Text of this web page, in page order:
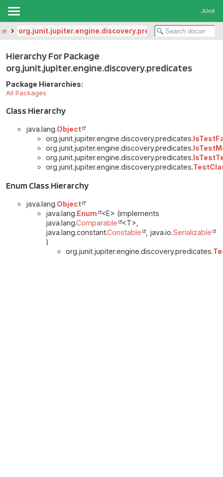
JUnit
org.junit.jupiter.engine.discovery.predicates
Hierarchy For Package
org.junit.jupiter.engine.discovery.predicates
Package Hierarchies:
All Packages
Class Hierarchy
java.lang.Object
org.junit.jupiter.engine.discovery.predicates.
org.junit.jupiter.engine.discovery.predicates.
org.junit.jupiter.engine.discovery.predicates.
org.junit.jupiter.engine.discovery.predicates.
Enum Class Hierarchy
java.lang.Object
java.lang.Enum
<E> (implements
java.lang.Comparable
<T>,
java.lang.constant.Constable , java.io.Serializable
)
org.junit.jupiter.engine.discovery.predicates.